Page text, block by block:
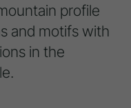
profile
and motifs with
in the